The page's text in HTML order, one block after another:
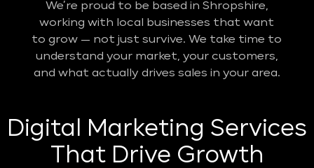
We’re proud to be based in Shropshire,
working with local businesses that want
to grow — not just survive. We take time to
understand your market, your customers,
and what actually drives sales in your area.
Digital Marketing Services
That Drive Growth